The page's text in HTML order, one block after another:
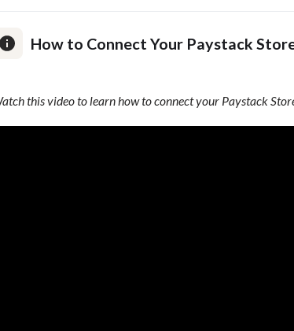
How to Connect Your Paystack
this video to learn how to connect your Paystack